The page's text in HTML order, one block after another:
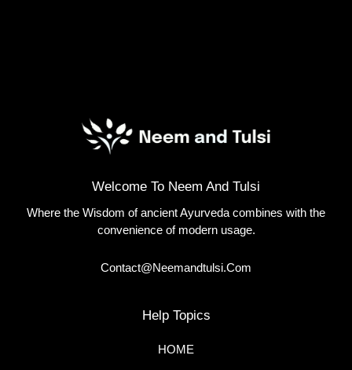
Welcome To Neem And Tulsi
Where the Wisdom of ancient Ayurveda combines with the
convenience of modern usage.
Contact@neemandtulsi.com
Help Topics
HOME